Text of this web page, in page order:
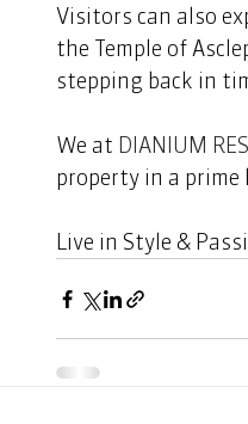
Visitors can also
the Temple of
stepping back in
We at DIANIUM
property in a
Live in Style &